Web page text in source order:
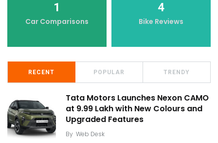
1
Car Comparisons
4
Bike Reviews
RECENT POPULAR TRENDY
Tata Motors Launches Nexon CAMO
at ₹9.99 Lakh with New Colours and
Upgraded Features
By Web Desk